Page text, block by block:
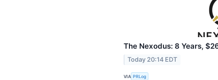
The Nexodus: 8 Years,
Today 20:14 EDT
VIA PRLog